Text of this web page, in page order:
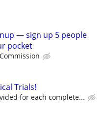
— sign up 5 people
pocket
Trials!
for each complete...